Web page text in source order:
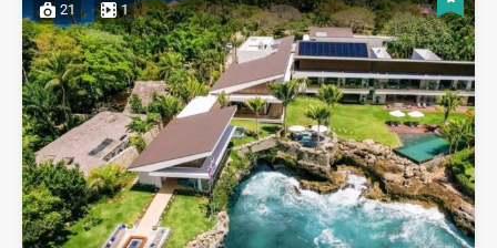
21 1